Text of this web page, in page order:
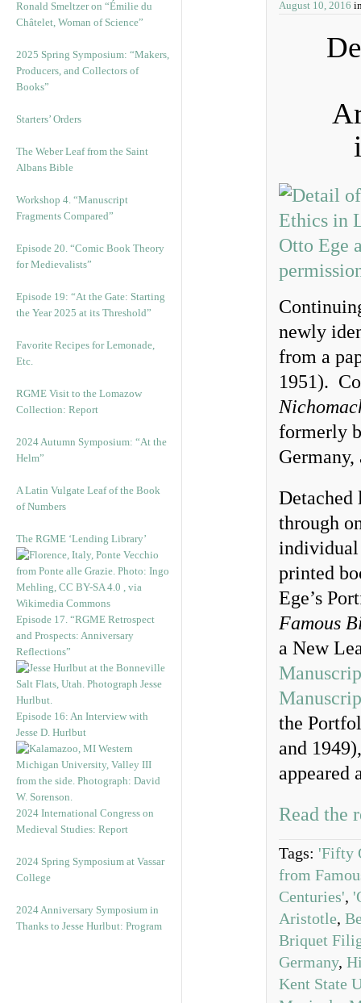
Ronald Smeltzer on “Émilie du
Châtelet, Woman of Science”
2025 Spring Symposium: “Makers,
Producers, and Collectors of
Books”
Starters’ Orders
The Weber Leaf from the Saint
Albans Bible
Workshop 4. “Manuscript
Fragments Compared”
Episode 20. “Comic Book Theory
for Medievalists”
Episode 19: “At the Gate: Starting
the Year 2025 at its Threshold”
Favorite Recipes for Lemonade,
Etc.
RGME Visit to the Lomazow
Collection: Report
2024 Autumn Symposium: “At the
Helm”
A Latin Vulgate Leaf of the Book
of Numbers
The RGME ‘Lending Library’
Episode 17. “RGME Retrospect
and Prospects: Anniversary
Reflections”
Episode 16: An Interview with
Jesse D. Hurlbut
2024 International Congress on
Medieval Studies: Report
2024 Spring Symposium at Vassar
College
2024 Anniversary Symposium in
Thanks to Jesse Hurlbut: Program
August 10, 2016
newly
from a
1951).
formerly
Detached
through
individual
printed
Ege’s
Famous
a New
the
and
appeared
Read the
Tags: 'Fifty
from
Centuries',
Aristotle,
Briquet
Germany,
Kent State